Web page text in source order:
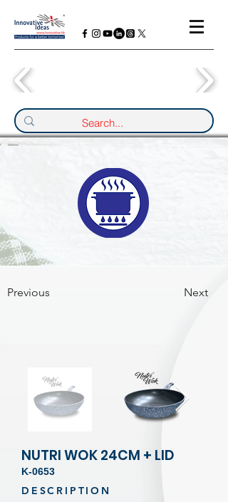
Previous Next
NUTRI WOK 24CM + LID
K-0653
DESCRIPTION